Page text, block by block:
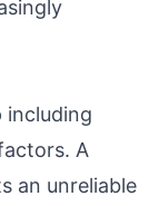
including
A
an unreliable